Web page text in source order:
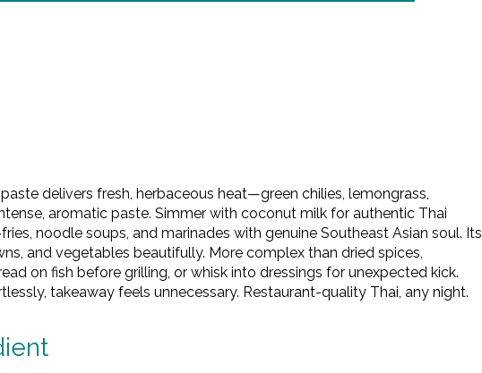
delivers fresh, herbaceous heat—green chilies, lemongrass,
aromatic paste. Simmer with coconut milk for authentic Thai
noodle soups, and marinades with genuine Southeast Asian soul. Its
and vegetables beautifully. More complex than dried spices,
on fish before grilling, or whisk into dressings for unexpected kick.
takeaway feels unnecessary. Restaurant-quality Thai, any night.